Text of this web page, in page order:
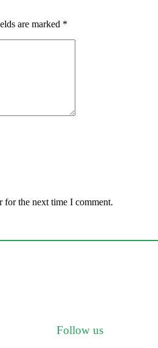
are marked *
for the next time I comment.
Follow us